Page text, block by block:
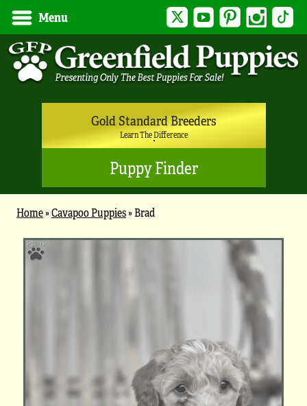
Menu Twitter YouTubePinterest Instagram
Gold Standard Breeders
Learn The Difference
Puppy Finder
Home»Cavapoo Puppies»Brad